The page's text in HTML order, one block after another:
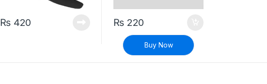
₨420 ₨220
Buy Now